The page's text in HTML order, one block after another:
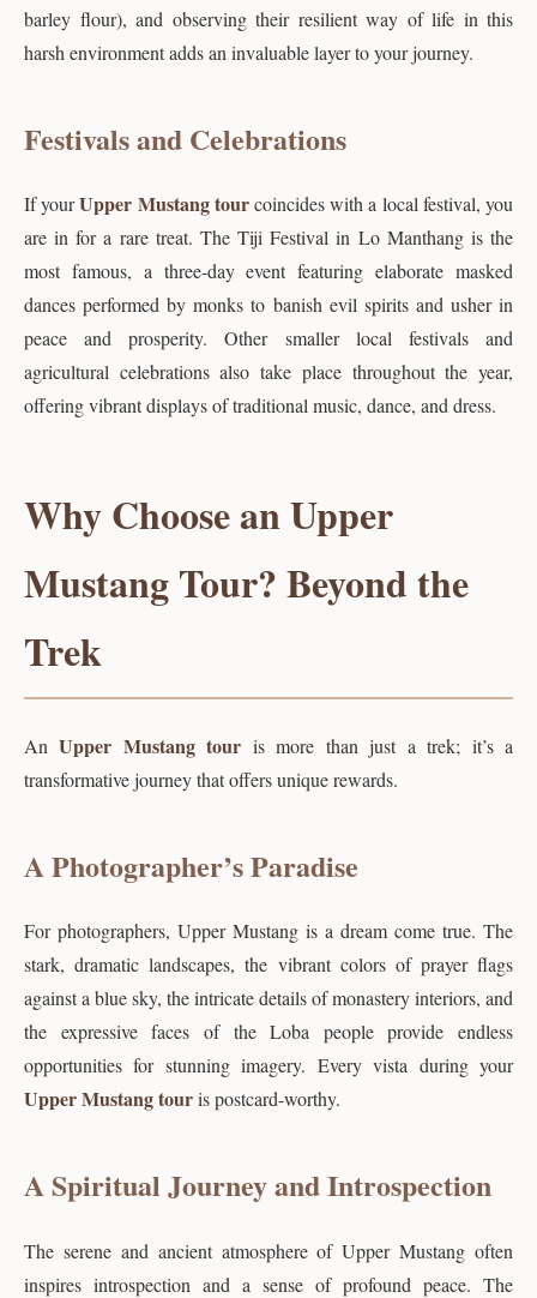
barley flour), and observing their resilient way of life in this
harsh environment adds an invaluable layer to your journey.
Festivals and Celebrations
If yourUpper Mustang tourcoincides with a local festival, you
are in for a rare treat. The Tiji Festival in Lo Manthang is the
most famous, a three-day event featuring elaborate masked
dances performed by monks to banish evil spirits and usher in
peace and prosperity. Other smaller local festivals and
agricultural celebrations also take place throughout the year,
offering vibrant displays of traditional music, dance, and dress.
Why Choose an Upper
Mustang Tour? Beyond the
Trek
AnUpper Mustang tour is more than just a trek; it’s a
transformative journey that offers unique rewards.
A Photographer’s Paradise
For photographers, Upper Mustang is a dream come true. The
stark, dramatic landscapes, the vibrant colors of prayer flags
against a blue sky, the intricate details of monastery interiors, and
the expressive faces of the Loba people provide endless
opportunities for stunning imagery. Every vista during your
Upper Mustang touris postcard-worthy.
A Spiritual Journey and Introspection
The serene and ancient atmosphere of Upper Mustang often
inspires introspection and a sense of profound peace. The